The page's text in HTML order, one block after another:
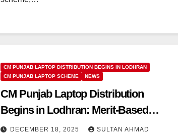
CM PUNJAB LAPTOP DISTRIBUTION BEGINS IN LODHRAN
CM PUNJAB LAPTOP SCHEME
NEWS
CM Punjab Laptop Distribution
Begins in Lodhran: Merit-Based
Laptop Scheme for Deserving
DECEMBER 18, 2025 SULTAN AHMAD